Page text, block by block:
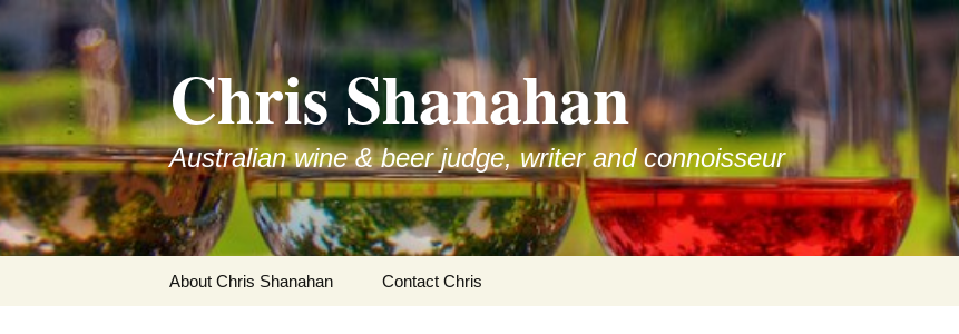
Skip
to
content
Chris Shanahan
Australian wine & beer judge, writer and connoisseur
About Chris Shanahan Contact Chris